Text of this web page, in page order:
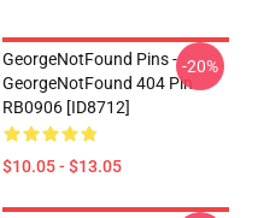
GeorgeNotFound Pins -
GeorgeNotFound 404 Pin
RB0906 [ID8712]
$10.05 - $13.05
-20%